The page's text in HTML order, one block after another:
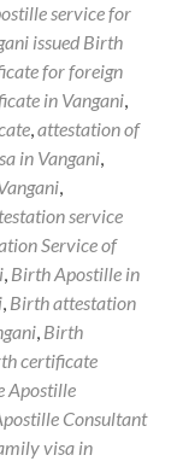
service for
issued Birth
for foreign
in Vangani,
,attestation of
in Vangani,
,
service
Service of
, Birth Apostille in
, Birth attestation
, Birth
certificate
Apostille
Consultant
visa in